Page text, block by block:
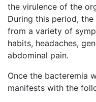
the virulence of the
During this period,
from a variety of
habits, headaches,
abdominal pain.
Once the bacteremia
manifests with the